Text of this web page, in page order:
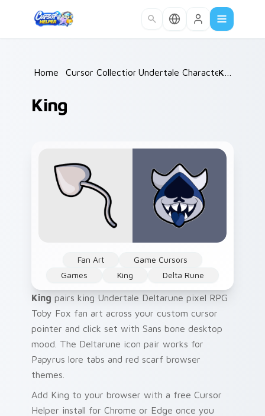
Home /Cursor Collections /
Undertale Characters
King
Fan Art
Game Cursors
Games
King Delta Rune
King pairs king Undertale Deltarune pixel RPG
Toby Fox fan art across your custom cursor
pointer and click set with Sans bone desktop
mood. The Deltarune icon pair works for
Papyrus lore tabs and red scarf browser
themes.
Add King to your browser with a free Cursor
Helper install for Chrome or Edge once you